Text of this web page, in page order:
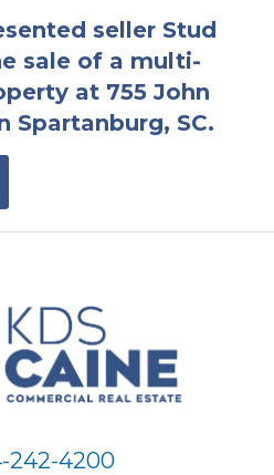
seller Stud
sale of a multi-
at 755 John
Spartanburg, SC.
242-4200